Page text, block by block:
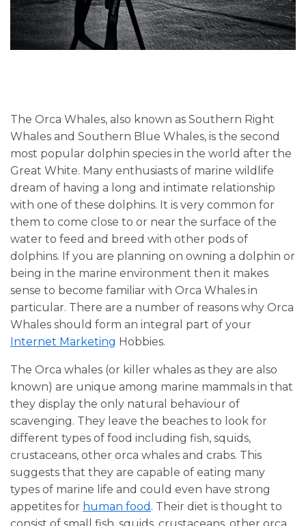
The Orca Whales, also known as Southern Right
Whales and Southern Blue Whales, is the second
most popular dolphin species in the world after the
Great White. Many enthusiasts of marine wildlife
dream of having a long and intimate relationship
with one of these dolphins. It is very common for
them to come close to or near the surface of the
water to feed and breed with other pods of
dolphins. If you are planning on owning a dolphin or
being in the marine environment then it makes
sense to become familiar with Orca Whales in
particular. There are a number of reasons why Orca
Whales should form an integral part of your
Internet Marketing Hobbies.
The Orca whales (or killer whales as they are also
known) are unique among marine mammals in that
they display the only natural behaviour of
scavenging. They leave the beaches to look for
different types of food including fish, squids,
crustaceans, other orca whales and crabs. This
suggests that they are capable of eating many
types of marine life and could even have strong
appetites for human food . Their diet is thought to